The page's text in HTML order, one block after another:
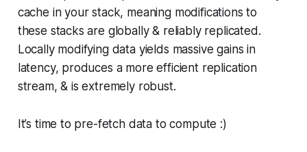
cache in your stack, meaning modifications to
these stacks are globally & reliably replicated.
Locally modifying data yields massive gains in
latency, produces a more efficient replication
stream, & is extremely robust.
It’s time to pre-fetch data to compute :)